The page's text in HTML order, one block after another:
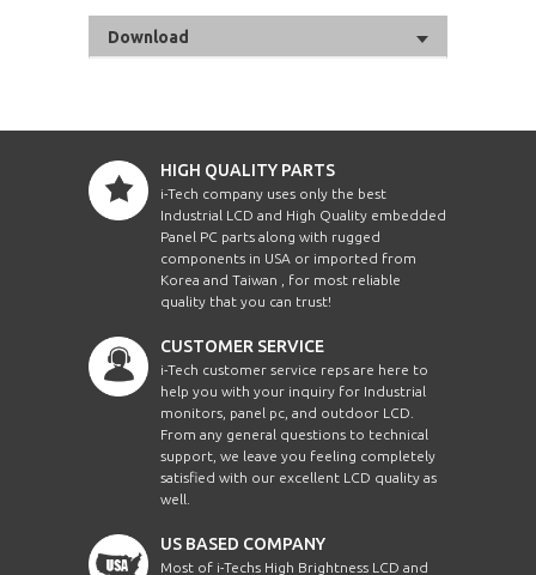
Download
HIGH QUALITY PARTS
i-Tech company uses only the best
Industrial LCD and High Quality embedded
Panel PC parts along with rugged
components in USA or imported from
Korea and Taiwan , for most reliable
quality that you can trust!
CUSTOMER SERVICE
i-Tech customer service reps are here to
help you with your inquiry for Industrial
monitors, panel pc, and outdoor LCD.
From any general questions to technical
support, we leave you feeling completely
satisfied with our excellent LCD quality as
well.
US BASED COMPANY
Most of i-Techs High Brightness LCD and